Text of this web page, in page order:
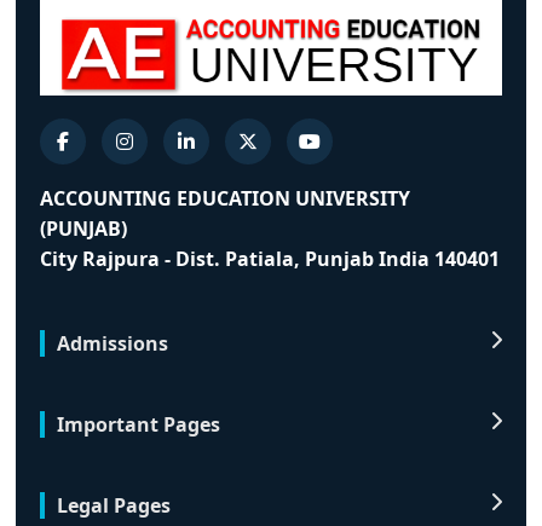
ACCOUNTING EDUCATION UNIVERSITY
(PUNJAB)
City Rajpura - Dist. Patiala, Punjab India 140401
Admissions
Important Pages
Legal Pages